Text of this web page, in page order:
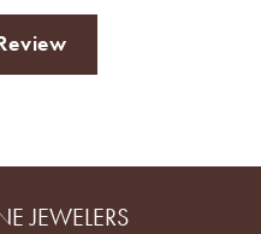
JEWELERS